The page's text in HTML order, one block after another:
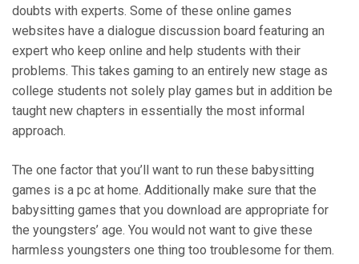
doubts with experts. Some of these online games
websites have a dialogue discussion board featuring an
expert who keep online and help students with their
problems. This takes gaming to an entirely new stage as
college students not solely play games but in addition be
taught new chapters in essentially the most informal
approach.
The one factor that you’ll want to run these babysitting
games is a pc at home. Additionally make sure that the
babysitting games that you download are appropriate for
the youngsters’ age. You would not want to give these
harmless youngsters one thing too troublesome for them.